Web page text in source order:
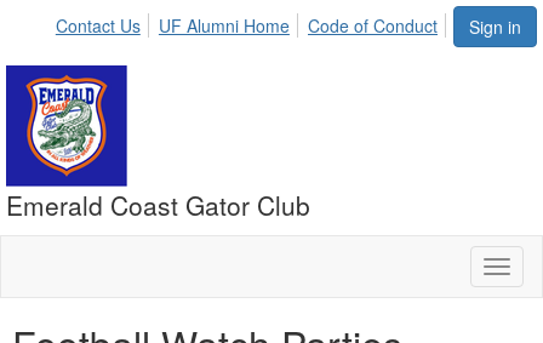
Sign in
Contact Us UF Alumni Home Code of Conduct
Emerald Coast Gator Club